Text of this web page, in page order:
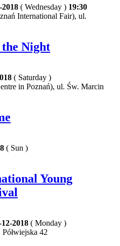
2018 ( Wednesday ) 19:30
International Fair), ul.
Night
( Saturday )
in Poznań), ul. Św. Marcin
( Sun )
Young
12-2018 ( Monday )
42